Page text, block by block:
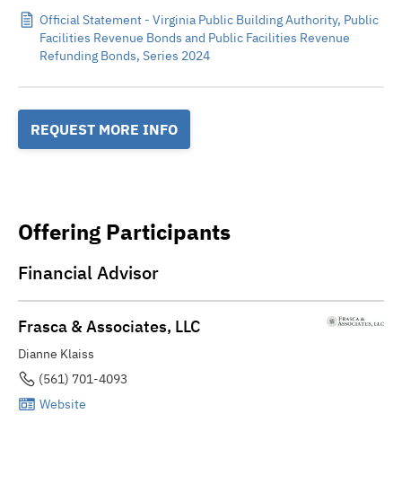
Official Statement - Virginia Public Building Authority, Public
Facilities Revenue Bonds and Public Facilities Revenue
Refunding Bonds, Series 2024
REQUEST MORE INFO
Offering Participants
Financial Advisor
Frasca & Associates, LLC
Dianne Klaiss
(561) 701-4093
Website